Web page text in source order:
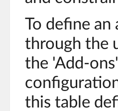
To define an
through the
the 'Add-
this table